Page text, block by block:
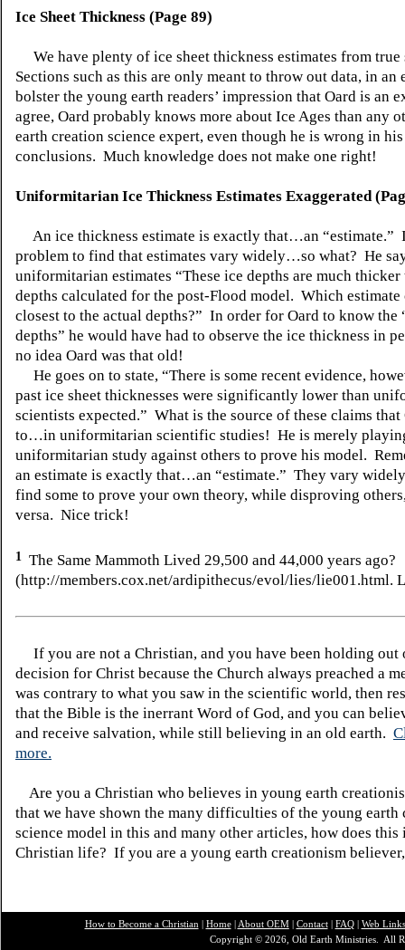
Ice Sheet Thickness (Page 89)
We have plenty of ice sheet thickness estimates from
Sections such as this are only meant to throw out data, in an
bolster the young earth readers’ impression that Oard is an
agree, Oard probably knows more about Ice Ages than any
earth creation science expert, even though he is wrong in his
conclusions. Much knowledge does not make one right!
Uniformitarian Ice Thickness Estimates Exaggerated
An ice thickness estimate is exactly that…an “estimate.”
problem to find that estimates vary widely…so what? He
uniformitarian estimates “These ice depths are much thicker
depths calculated for the post-Flood model. Which estimate
closest to the actual depths?” In order for Oard to know the
depths” he would have had to observe the ice thickness in
no idea Oard was that old!
He goes on to state, “There is some recent evidence,
past ice sheet thicknesses were significantly lower than
scientists expected.” What is the source of these claims that
to…in uniformitarian scientific studies! He is merely
uniformitarian study against others to prove his model.
an estimate is exactly that…an “estimate.” They vary
find some to prove your own theory, while disproving
versa. Nice trick!
1
The Same Mammoth Lived 29,500 and 44,000 years ago?
(http://members.cox.net/ardipithecus/evol/lies/lie001.html.
If you are not a Christian, and you have been holding out
decision for Christ because the Church always preached a
was contrary to what you saw in the scientific world, then
that the Bible is the inerrant Word of God, and you can
and receive salvation, while still believing in an old earth.
more.
Are you a Christian who believes in young earth
that we have shown the many difficulties of the young earth
science model in this and many other articles, how does this
Christian life? If you are a young earth creationism
How to Become a Christian | Home| About OEM| Contact| FAQ| Web Links
Copyright © 2026, Old Earth Ministries. All